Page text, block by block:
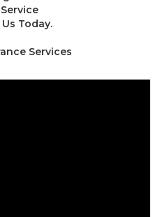
Today.
Services